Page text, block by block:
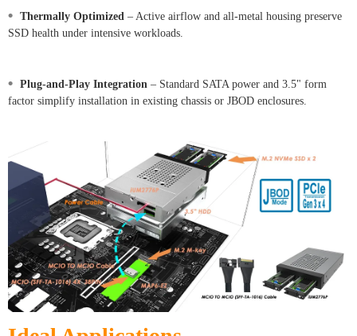
• Thermally Optimized – Active airflow and all-metal housing preserve
SSD health under intensive workloads.
• Plug-and-Play Integration – Standard SATA power and 3.5" form
factor simplify installation in existing chassis or JBOD enclosures.